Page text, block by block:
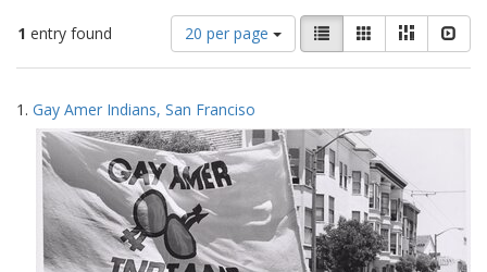
1 entry found
Number
of
results
display
per
page
20 per page
View
results
as:
List GalleryMasonry
Search
Results
1. Gay Amer Indians, San Franciso